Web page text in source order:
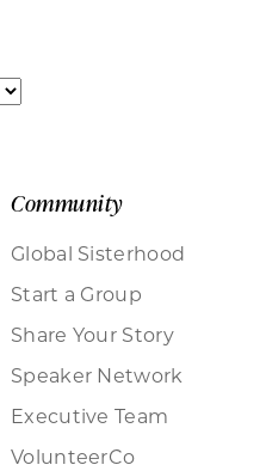
Community
Global Sisterhood
Start a Group
Share Your Story
Speaker Network
Executive Team
VolunteerCo